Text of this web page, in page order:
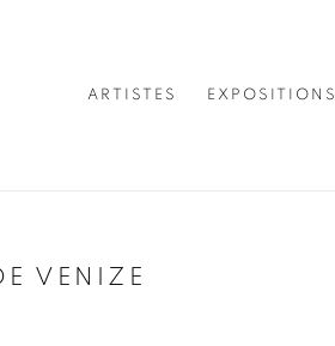
ARTISTES EXPOSITIONS
VENIZE